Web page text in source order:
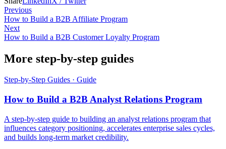
Previous
How to Build a B2B Affiliate Program
Next
How to Build a B2B Customer Loyalty Program
More step-by-step guides
Step-by-Step Guides · Guide
How to Build a B2B Analyst Relations Program
A step-by-step guide to building an analyst relations program that
influences category positioning, accelerates enterprise sales cycles,
and builds long-term market credibility.